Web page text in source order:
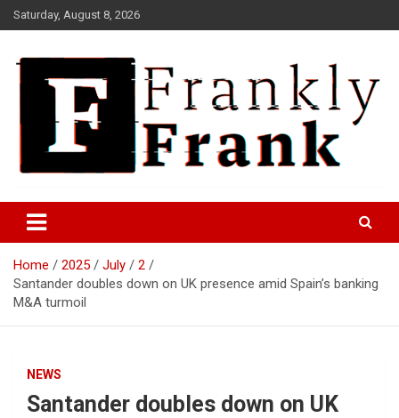
Skip
to
Saturday, August 8, 2026
FrankTrades.com | Stock
Market News, Stock Options
Flow, Dark Pool, Product
Reviews & more!
Home 2025 July
2
Santander doubles down on UK presence amid Spain’s banking
M&A turmoil
NEWS
Santander doubles down on UK